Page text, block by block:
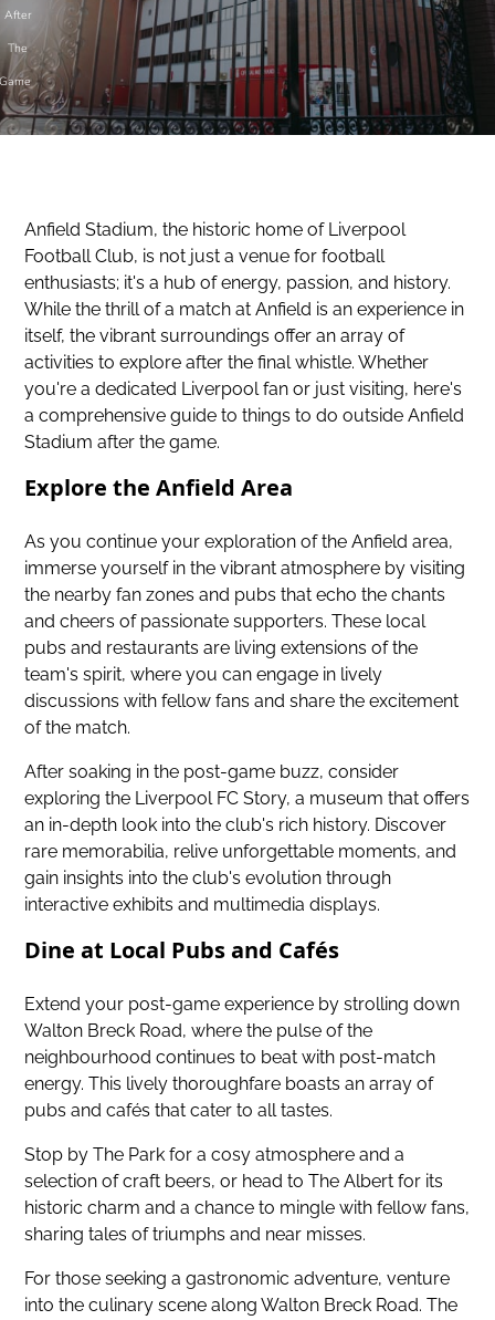
After
The
Game
Anfield Stadium, the historic home of Liverpool
Football Club, is not just a venue for football
enthusiasts; it's a hub of energy, passion, and history.
While the thrill of a match at Anfield is an experience in
itself, the vibrant surroundings offer an array of
activities to explore after the final whistle. Whether
you're a dedicated Liverpool fan or just visiting, here's
a comprehensive guide to things to do outside Anfield
Stadium after the game.
Explore the Anfield Area
As you continue your exploration of the Anfield area,
immerse yourself in the vibrant atmosphere by visiting
the nearby fan zones and pubs that echo the chants
and cheers of passionate supporters. These local
pubs and restaurants are living extensions of the
team's spirit, where you can engage in lively
discussions with fellow fans and share the excitement
of the match.
After soaking in the post-game buzz, consider
exploring the Liverpool FC Story, a museum that offers
an in-depth look into the club's rich history. Discover
rare memorabilia, relive unforgettable moments, and
gain insights into the club's evolution through
interactive exhibits and multimedia displays.
Dine at Local Pubs and Cafés
Extend your post-game experience by strolling down
Walton Breck Road, where the pulse of the
neighbourhood continues to beat with post-match
energy. This lively thoroughfare boasts an array of
pubs and cafés that cater to all tastes.
Stop by The Park for a cosy atmosphere and a
selection of craft beers, or head to The Albert for its
historic charm and a chance to mingle with fellow fans,
sharing tales of triumphs and near misses.
For those seeking a gastronomic adventure, venture
into the culinary scene along Walton Breck Road. The